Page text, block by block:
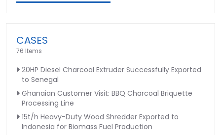
CASES
76 Items
20HP Diesel Charcoal Extruder Successfully Exported
to Senegal
Ghanaian Customer Visit: BBQ Charcoal Briquette
Processing Line
15t/h Heavy-Duty Wood Shredder Exported to
Indonesia for Biomass Fuel Production